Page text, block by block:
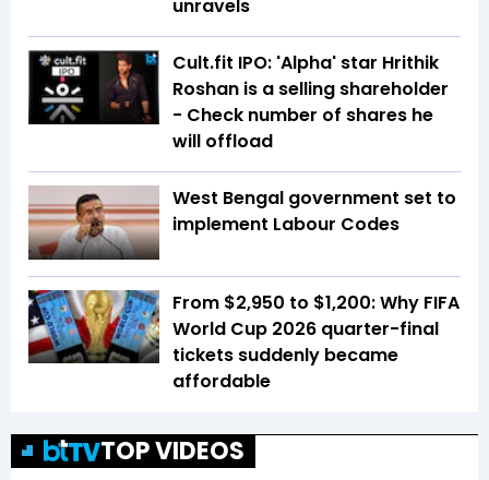
unravels
Cult.fit IPO: 'Alpha' star Hrithik
Roshan is a selling shareholder
- Check number of shares he
will offload
West Bengal government set to
implement Labour Codes
From $2,950 to $1,200: Why FIFA
World Cup 2026 quarter-final
tickets suddenly became
affordable
TOP VIDEOS